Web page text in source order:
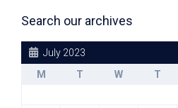
Search our archives
July 2023
M
T W T